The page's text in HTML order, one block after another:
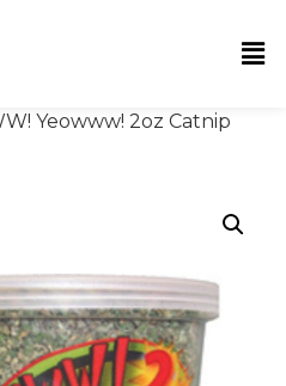
Yeowww! 2oz Catnip